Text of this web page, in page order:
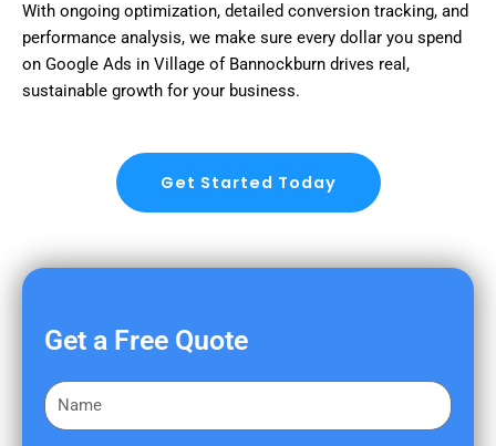
With ongoing optimization, detailed conversion tracking, and
performance analysis, we make sure every dollar you spend
on Google Ads in Village of Bannockburn drives real,
sustainable growth for your business.
Get Started Today
Get a Free Quote
F
i